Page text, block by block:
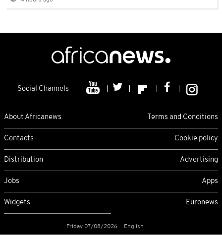
Social Channels
About Africanews Terms and Conditions
Contacts Cookie policy
Distribution Advertising
Jobs Apps
Widgets Euronews
Friday 07/08/2026